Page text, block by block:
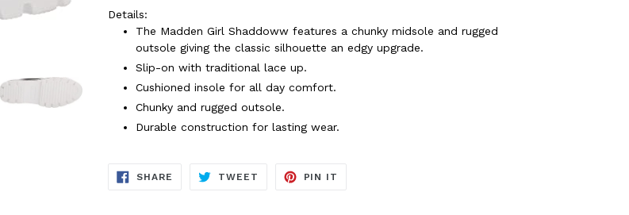
Details:
The Madden Girl Shaddoww features a chunky midsole and rugged
outsole giving the classic silhouette an edgy upgrade.
Slip-on with traditional lace up.
Cushioned insole for all day comfort.
Chunky and rugged outsole.
Durable construction for lasting wear.
SHARE SHARE
TWEET TWEET
PIN IT